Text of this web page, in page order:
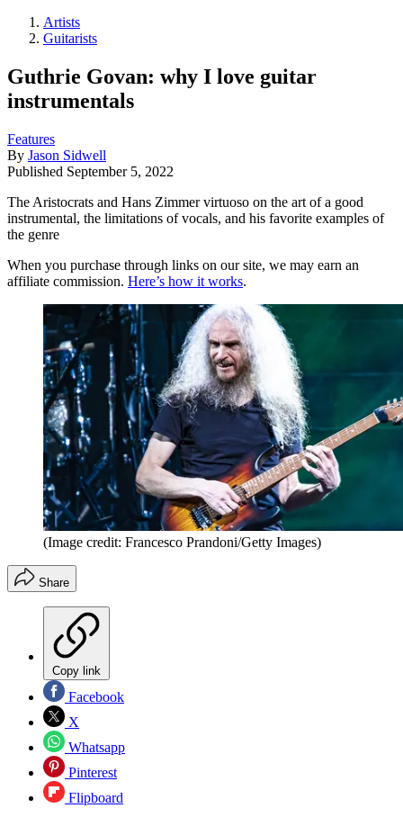
Artists
Guitarists
Guthrie Govan: why I love guitar
instrumentals
Features
By Jason Sidwell
Published September 5, 2022
The Aristocrats and Hans Zimmer virtuoso on the art of a good
instrumental, the limitations of vocals, and his favorite examples of
the genre
When you purchase through links on our site, we may earn an
affiliate commission. Here’s how it works.
(Image credit: Francesco Prandoni/Getty Images)
Share
Copy link
Facebook
X
Whatsapp
Pinterest
Flipboard